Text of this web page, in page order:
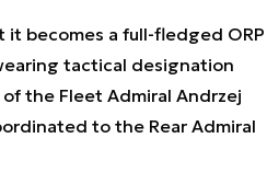
becomes a full-fledged ORP
tactical designation
the Fleet Admiral Andrzej
to the Rear Admiral